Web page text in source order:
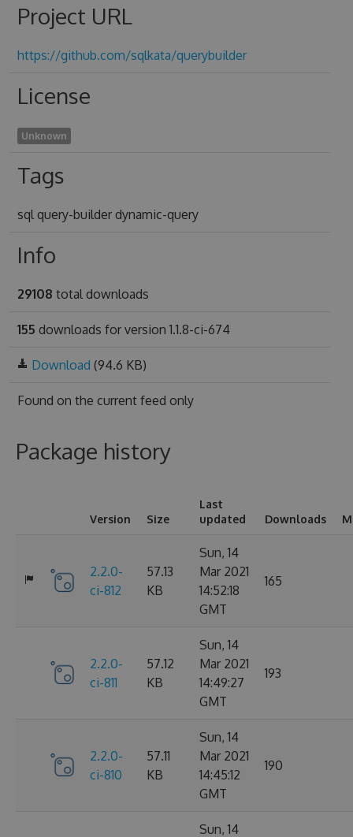
Project URL
https://github.com/sqlkata/querybuilder
License
Unknown
Tags
sql query-builder dynamic-query
Info
29108 total downloads
155 downloads for version 1.1.8-ci-674
Download (94.6 KB)
Found on the current feed only
Package history
Version Size
Last
updated
Downloads
2.2.0-
ci-812
57.13
KB
Sun, 14
Mar 2021
14:52:18
GMT
165
2.2.0-
ci-811
57.12
KB
Sun, 14
Mar 2021
14:49:27
GMT
193
2.2.0-
ci-810
57.11
KB
Sun, 14
Mar 2021
14:45:12
GMT
190
Sun, 14